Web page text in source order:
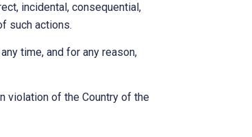
incidental, consequential,
such actions.
time, and for any reason,
violation of the Country of the